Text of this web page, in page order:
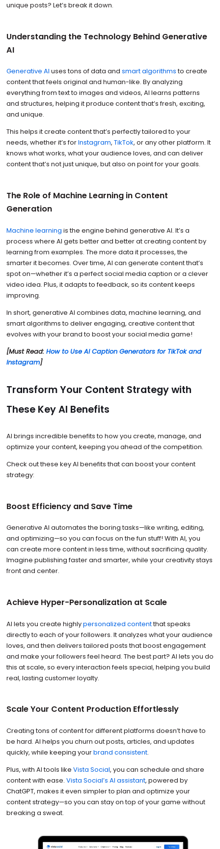
unique posts? Let’s break it down.
Understanding the Technology Behind Generative
AI
Generative AI uses tons of data and smart algorithms to create
content that feels original and human-like. By analyzing
everything from text to images and videos, AI learns patterns
and structures, helping it produce content that’s fresh, exciting,
and unique.
This helps it create content that’s perfectly tailored to your
needs, whether it’s forInstagram, TikTok, or any other platform. It
knows what works, what your audience loves, and can deliver
content that’s not just unique, but also on point for your goals.
The Role of Machine Learning in Content
Generation
Machine learning is the engine behind generative AI. It’s a
process where AI gets better and better at creating content by
learning from examples. The more data it processes, the
smarter it becomes. Over time, AI can generate content that’s
spot on—whether it’s a perfect social media caption or a clever
video idea. Plus, it adapts to feedback, so its content keeps
improving.
In short, generative AI combines data, machine learning, and
smart algorithms to deliver engaging, creative content that
evolves with your brand to boost your social media game!
[Must Read: How to Use AI Caption Generators for TikTok and
Instagram]
Transform Your Content Strategy with
These Key AI Benefits
AI brings incredible benefits to how you create, manage, and
optimize your content, keeping you ahead of the competition.
Check out these key AI benefits that can boost your content
strategy:
Boost Efficiency and Save Time
Generative AI automates the boring tasks—like writing, editing,
and optimizing—so you can focus on the fun stuff! With AI, you
can create more content in less time, without sacrificing quality.
Imagine publishing faster and smarter, while your creativity stays
front and center.
Achieve Hyper-Personalization at Scale
AI lets you create highlypersonalized contentthat speaks
directly to each of your followers. It analyzes what your audience
loves, and then delivers tailored posts that boost engagement
and make your followers feel heard. The best part? AI lets you do
this at scale, so every interaction feels special, helping you build
real, lasting customer loyalty.
Scale Your Content Production Effortlessly
Creating tons of content for different platforms doesn’t have to
be hard. AI helps you churn out posts, articles, and updates
quickly, while keeping yourbrand consistent.
Plus, with AI tools like Vista Social, you can schedule and share
content with ease. Vista Social’s AI assistant, powered by
ChatGPT, makes it even simpler to plan and optimize your
content strategy—so you can stay on top of your game without
breaking a sweat.